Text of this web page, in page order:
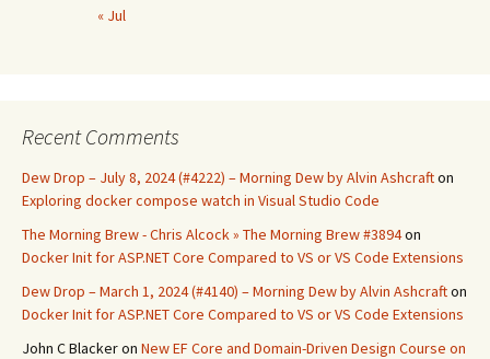
« Jul
Recent Comments
Dew Drop – July 8, 2024 (#4222) – Morning Dew by Alvin Ashcrafton
Exploring docker compose watch in Visual Studio Code
The Morning Brew - Chris Alcock » The Morning Brew #3894on
Docker Init for ASP.NET Core Compared to VS or VS Code Extensions
Dew Drop – March 1, 2024 (#4140) – Morning Dew by Alvin Ashcrafton
Docker Init for ASP.NET Core Compared to VS or VS Code Extensions
John C Blackeron New EF Core and Domain-Driven Design Course on